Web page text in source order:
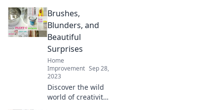
with Brushstrokes
and Blunders—
discover tips that
will elevate your
creativity today!
Brushes,
Blunders, and
Beautiful
Surprises
Home
Improvement Sep 28,
2023
Discover the wild
world of creativity